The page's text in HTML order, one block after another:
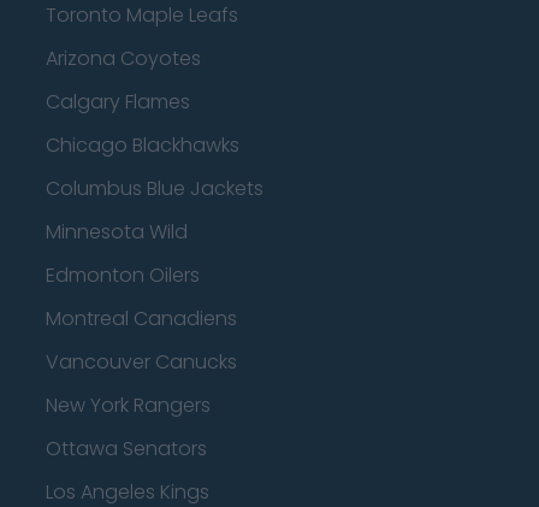
Toronto Maple Leafs
Arizona Coyotes
Calgary Flames
Chicago Blackhawks
Columbus Blue Jackets
Minnesota Wild
Edmonton Oilers
Montreal Canadiens
Vancouver Canucks
New York Rangers
Ottawa Senators
Los Angeles Kings